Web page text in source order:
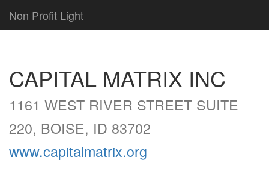
Non Profit Light
CAPITAL MATRIX INC
1161 WEST RIVER STREET SUITE
220, BOISE, ID 83702
www.capitalmatrix.org